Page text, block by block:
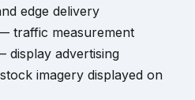
edge delivery
traffic measurement
display advertising
imagery displayed on